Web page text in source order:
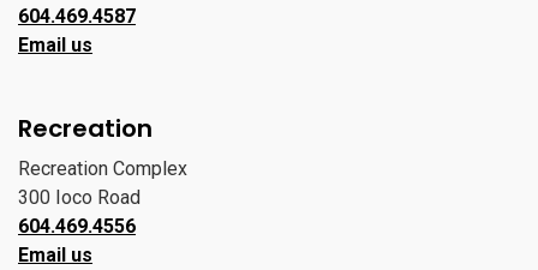
604.469.4587
Email us
Recreation
Recreation Complex
300 Ioco Road
604.469.4556
Email us